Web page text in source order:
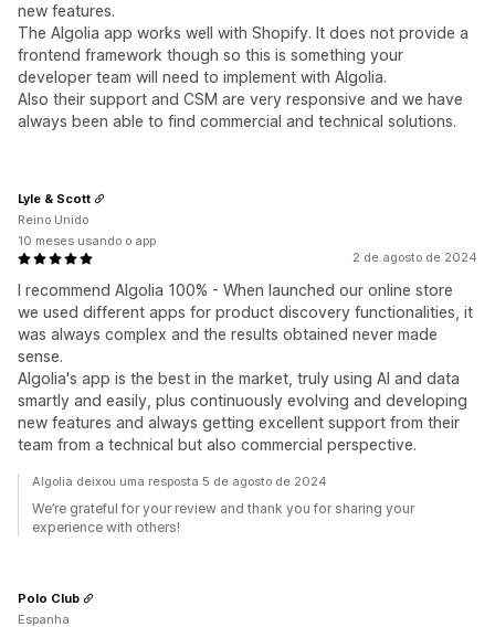
new features.
The Algolia app works well with Shopify. It does not provide a
frontend framework though so this is something your
developer team will need to implement with Algolia.
Also their support and CSM are very responsive and we have
always been able to find commercial and technical solutions.
2 de agosto de 2024
I recommend Algolia 100% - When launched our online store
we used different apps for product discovery functionalities, it
was always complex and the results obtained never made
sense.
Algolia's app is the best in the market, truly using AI and data
smartly and easily, plus continuously evolving and developing
new features and always getting excellent support from their
team from a technical but also commercial perspective.
Lyle & Scott
Reino Unido
10 meses usando o app
Algolia deixou uma resposta 5 de agosto de 2024
We’re grateful for your review and thank you for sharing your
experience with others!
Polo Club
Espanha